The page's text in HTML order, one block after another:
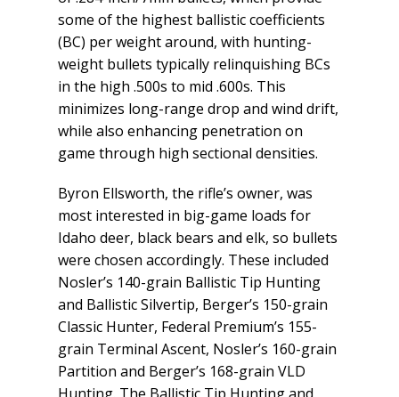
some of the highest ballistic coefficients
(BC) per weight around, with hunting-
weight bullets typically relinquishing BCs
in the high .500s to mid .600s. This
minimizes long-range drop and wind drift,
while also enhancing penetration on
game through high sectional densities.
Byron Ellsworth, the rifle’s owner, was
most interested in big-game loads for
Idaho deer, black bears and elk, so bullets
were chosen accordingly. These included
Nosler’s 140-grain Ballistic Tip Hunting
and Ballistic Silvertip, Berger’s 150-grain
Classic Hunter, Federal Premium’s 155-
grain Terminal Ascent, Nosler’s 160-grain
Partition and Berger’s 168-grain VLD